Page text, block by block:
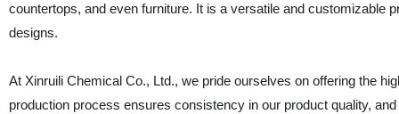
countertops, and even furniture. It is a versatile and customizable
designs.
At Xinruili Chemical Co., Ltd., we pride ourselves on offering the
production process ensures consistency in our product quality,